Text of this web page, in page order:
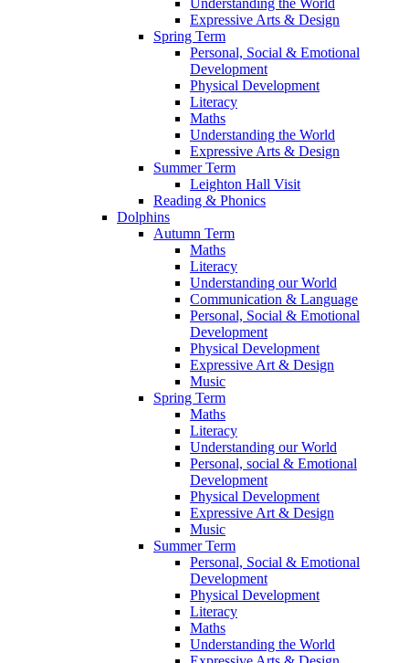
Understanding the World
Expressive Arts & Design
Spring Term
Personal, Social & Emotional
Development
Physical Development
Literacy
Maths
Understanding the World
Expressive Arts & Design
Summer Term
Leighton Hall Visit
Reading & Phonics
Dolphins
Autumn Term
Maths
Literacy
Understanding our World
Communication & Language
Personal, Social & Emotional
Development
Physical Development
Expressive Art & Design
Music
Spring Term
Maths
Literacy
Understanding our World
Personal, social & Emotional
Development
Physical Development
Expressive Art & Design
Music
Summer Term
Personal, Social & Emotional
Development
Physical Development
Literacy
Maths
Understanding the World